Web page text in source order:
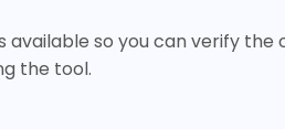
available so you can verify the
the tool.